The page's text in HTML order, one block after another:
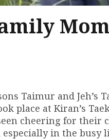
Taimur and Jeh’s
place at Kiran’s
cheering for
in the busy